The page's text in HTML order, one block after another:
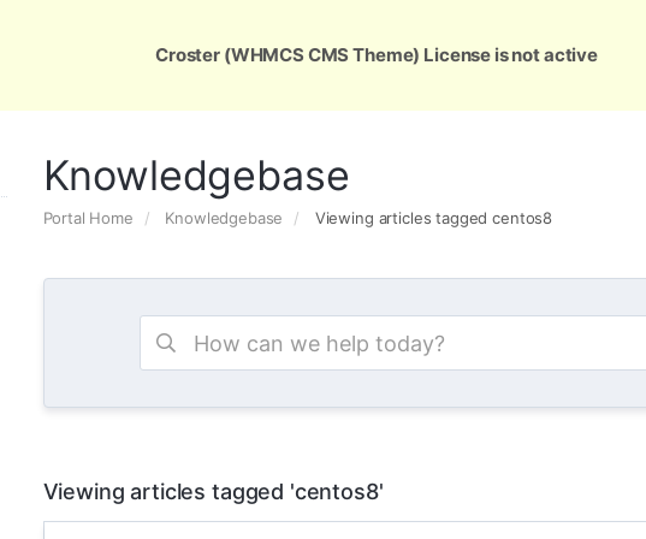
Services Support About Us
Knowledgebase
Portal Home Knowledgebase Viewing articles tagged centos8
Viewing articles tagged 'centos8'
Croster (WHMCS CMS Theme) License is not active